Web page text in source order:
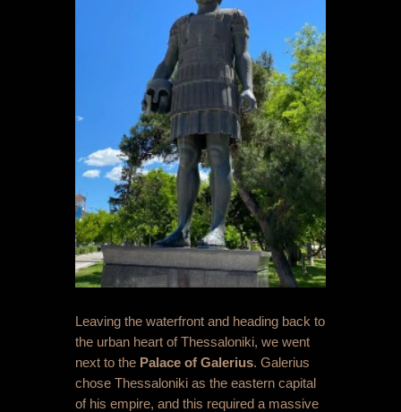
Leaving the waterfront and heading back to
the urban heart of Thessaloniki, we went
next to the Palace of Galerius. Galerius
chose Thessaloniki as the eastern capital
of his empire, and this required a massive